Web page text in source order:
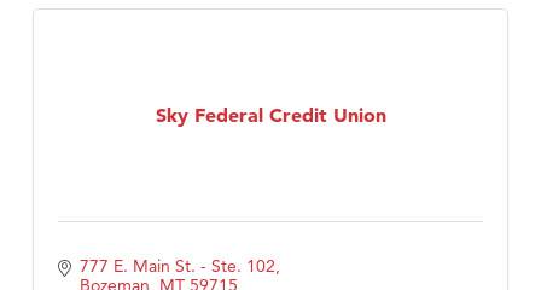
Sky Federal Credit Union
777 E. Main St. - Ste. 102
Bozeman MT 59715